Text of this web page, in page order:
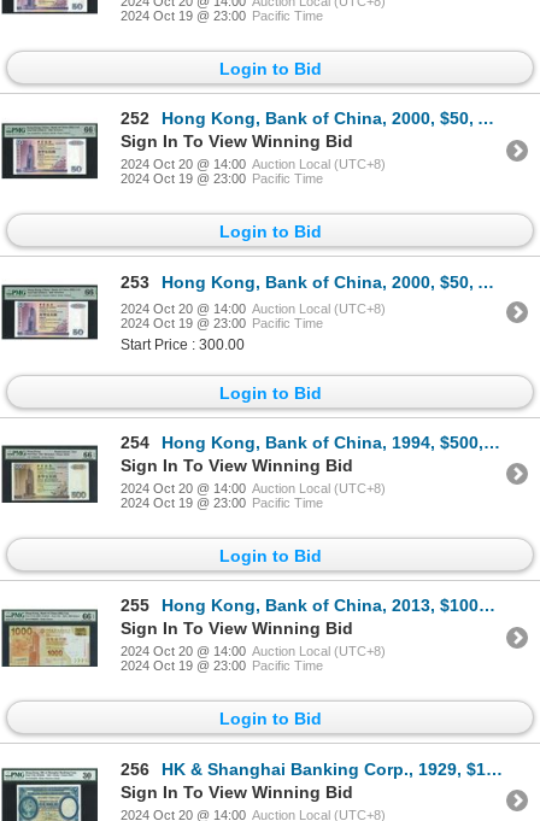
2024 Oct 19 @ 23:00 Pacific Time
Login to Bid
252
Hong Kong, Bank of China, 2000, $50, AA385473. PMG 66EPQ. Rare 2000 AA Prefix.
Sign In To View Winning Bid
2024 Oct 20 @ 14:00 Auction Local (UTC+8)
2024 Oct 19 @ 23:00 Pacific Time
Login to Bid
253 Hong Kong, Bank of China, 2000, $50, AA385474. PMG 66EPQ. Rare 2000 AA Prefix.
2024 Oct 20 @ 14:00 Auction Local (UTC+8)
2024 Oct 19 @ 23:00 Pacific Time
Start Price : 300.00
Login to Bid
254
Hong Kong, Bank of China, 1994, $500, ZZ000400. PMG 66EPQ. Replacement. Low serial number.
Sign In To View Winning Bid
2024 Oct 20 @ 14:00 Auction Local (UTC+8)
2024 Oct 19 @ 23:00 Pacific Time
Login to Bid
255
Hong Kong, Bank of China, 2013, $1000, CF888883. PMG 66EPQ. Almost Solid #8.
Sign In To View Winning Bid
2024 Oct 20 @ 14:00 Auction Local (UTC+8)
2024 Oct 19 @ 23:00 Pacific Time
Login to Bid
256
HK & Shanghai Banking Corp., 1929, $1, E844529, PMG 30.
Sign In To View Winning Bid
2024 Oct 20 @ 14:00 Auction Local (UTC+8)